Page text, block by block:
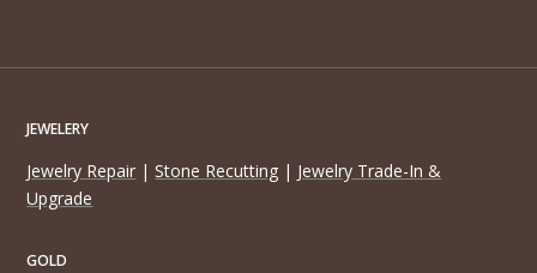
JEWELERY
Jewelry Repair |Stone Recutting | Jewelry Trade-In &
Upgrade
GOLD